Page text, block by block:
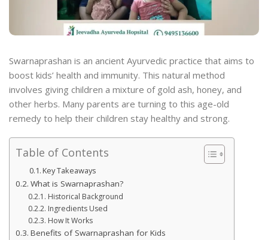
Swarnaprashan is an ancient Ayurvedic practice that aims to
boost kids’ health and immunity. This natural method
involves giving children a mixture of gold ash, honey, and
other herbs. Many parents are turning to this age-old
remedy to help their children stay healthy and strong.
Table of Contents
Key Takeaways
What is Swarnaprashan?
Historical Background
Ingredients Used
How It Works
Benefits of Swarnaprashan for Kids